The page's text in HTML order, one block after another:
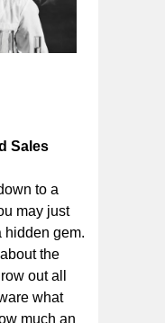
Sales
to a
may just
hidden gem.
the
out all
what
much an